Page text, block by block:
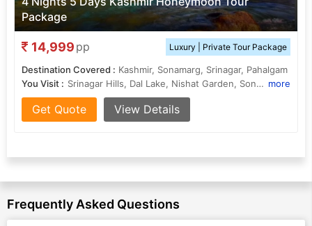
Package
14,999 pp Luxury | Private Tour Package
Destination Covered : Kashmir, Sonamarg, Srinagar, Pahalgam
You Visit :
Srinagar Hills, Dal Lake, Nishat Garden, Sonamarg Hills, Gulmarg Gondola , Shalimar Garden more
Get Quote View Details
Frequently Asked Questions